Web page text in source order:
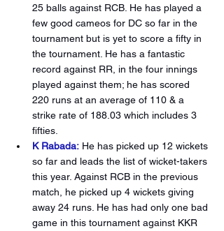
25 balls against RCB. He has played a
few good cameos for DC so far in the
tournament but is yet to score a fifty in
the tournament. He has a fantastic
record against RR, in the four innings
played against them; he has scored
220 runs at an average of 110 & a
strike rate of 188.03 which includes 3
fifties.
K Rabada: He has picked up 12 wickets
so far and leads the list of wicket-takers
this year. Against RCB in the previous
match, he picked up 4 wickets giving
away 24 runs. He has had only one bad
game in this tournament against KKR